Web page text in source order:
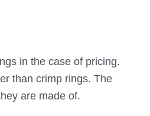
in the case of pricing.
than crimp rings. The
are made of.